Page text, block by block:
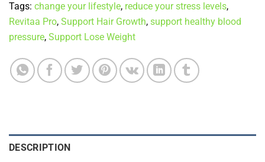
Tags: change your lifestyle, reduce your stress levels,
Revitaa Pro, Support Hair Growth, support healthy blood
pressure, Support Lose Weight
DESCRIPTION